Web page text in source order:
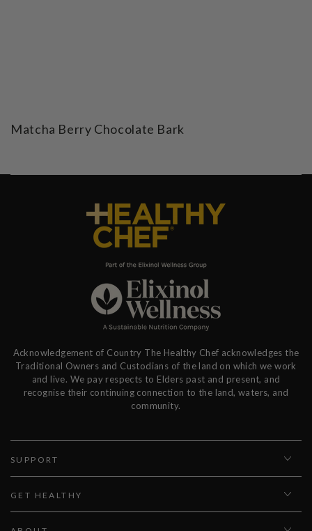
Matcha Berry Chocolate Bark
Acknowledgement of Country The Healthy Chef acknowledges the
Traditional Owners and Custodians of the land on which we work
and live. We pay respects to Elders past and present, and
recognise their continuing connection to the land, waters, and
community.
SUPPORT
GET HEALTHY